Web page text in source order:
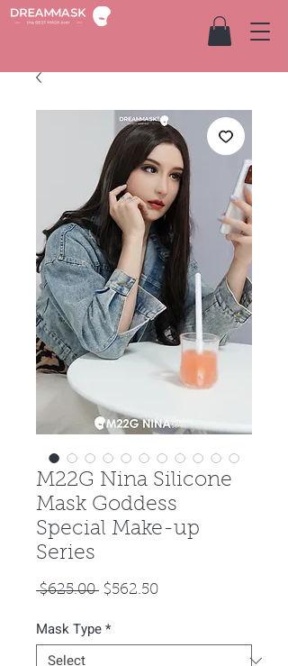
M22G Nina Silicone
Mask Goddess
Special Make-up
Series
$625.00 Regular
$562.50Sale
Mask Type*